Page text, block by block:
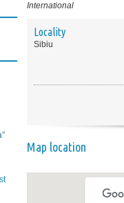
International
Locality
Sibiu
Map location